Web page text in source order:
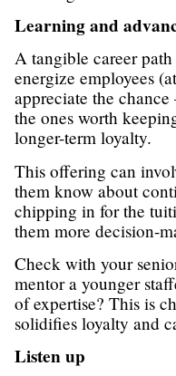
Learning and
A tangible career
energize employees
appreciate the
the ones worth
longer-term loyalty.
This offering can
them know about
chipping in for the
them more decision-
Check with your
mentor a younger
of expertise? This is
solidifies loyalty and
Listen up